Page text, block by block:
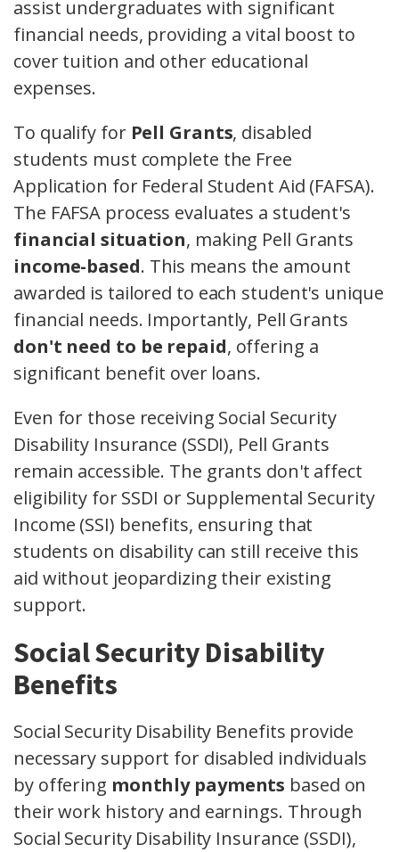
assist undergraduates with significant
financial needs, providing a vital boost to
cover tuition and other educational
expenses.
To qualify for Pell Grants, disabled
students must complete the Free
Application for Federal Student Aid (FAFSA).
The FAFSA process evaluates a student's
financial situation, making Pell Grants
income-based. This means the amount
awarded is tailored to each student's unique
financial needs. Importantly, Pell Grants
don't need to be repaid, offering a
significant benefit over loans.
Even for those receiving Social Security
Disability Insurance (SSDI), Pell Grants
remain accessible. The grants don't affect
eligibility for SSDI or Supplemental Security
Income (SSI) benefits, ensuring that
students on disability can still receive this
aid without jeopardizing their existing
support.
Social Security Disability
Benefits
Social Security Disability Benefits provide
necessary support for disabled individuals
by offering monthly payments based on
their work history and earnings. Through
Social Security Disability Insurance (SSDI),